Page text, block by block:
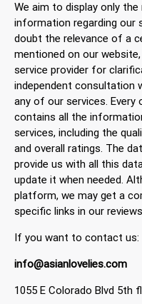
We aim to display only
information regarding our
doubt the relevance of a
mentioned on our
service provider for
independent consultation
any of our services.
contains all the
services, including the
and overall ratings. The
provide us with all this
update it when needed.
platform, we may get a
specific links in our
If you want to contact us:
info@asianlovelies.com
1055 E Colorado Blvd 5th